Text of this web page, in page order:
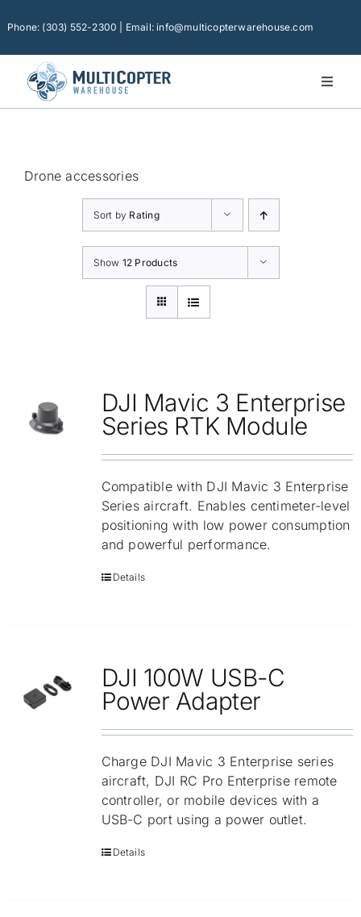
toPhone: (303) 552-2300 | Email: info@multicopterwarehouse.com
Toggle
Home
Camera Drones
Consumer Accessories
Contact Us
Drone accessories
Sort by Rating
Show 12 Products
DJI Mavic 3 Enterprise
Series RTK Module
Compatible with DJI Mavic 3 Enterprise
Series aircraft. Enables centimeter-level
positioning with low power consumption
and powerful performance.
Details
DJI 100W USB-C
Power Adapter
Charge DJI Mavic 3 Enterprise series
aircraft, DJI RC Pro Enterprise remote
controller, or mobile devices with a
USB-C port using a power outlet.
Details